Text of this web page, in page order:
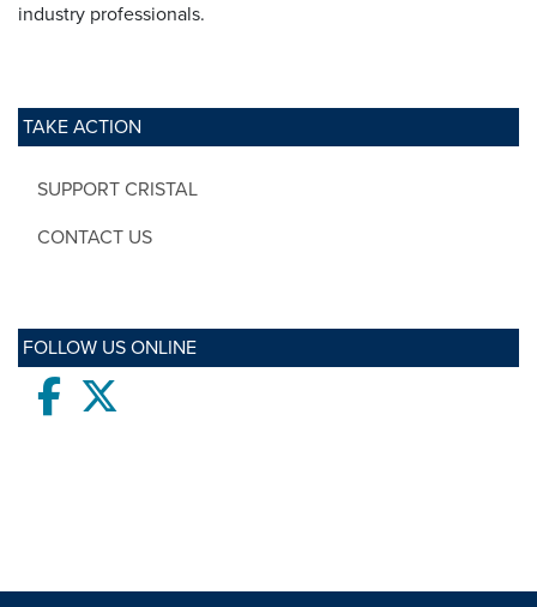
TAKE ACTION
SUPPORT CRISTAL
CONTACT US
FOLLOW US ONLINE
Facebook
industry professionals.